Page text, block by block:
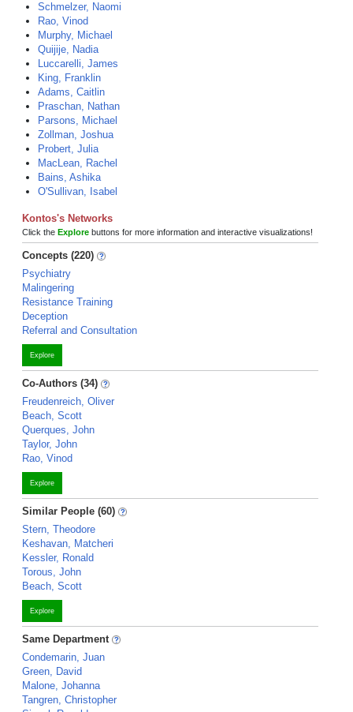
Schmelzer, Naomi
Rao, Vinod
Murphy, Michael
Quijije, Nadia
Luccarelli, James
King, Franklin
Adams, Caitlin
Praschan, Nathan
Parsons, Michael
Zollman, Joshua
Probert, Julia
MacLean, Rachel
Bains, Ashika
O'Sullivan, Isabel
Kontos's Networks
Click the Explore buttons for more information and interactive visualizations!
Concepts (220)
Psychiatry
Malingering
Resistance Training
Deception
Referral and Consultation
Explore
Co-Authors (34)
Freudenreich, Oliver
Beach, Scott
Querques, John
Taylor, John
Rao, Vinod
Explore
Similar People (60)
Stern, Theodore
Keshavan, Matcheri
Kessler, Ronald
Torous, John
Beach, Scott
Explore
Same Department
Condemarin, Juan
Green, David
Malone, Johanna
Tangren, Christopher